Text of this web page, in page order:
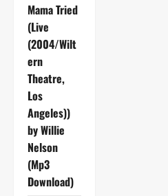
Mama Tried
(Live
(2004/Wilt
ern
Theatre,
Los
Angeles))
by Willie
Nelson
(Mp3
Download)